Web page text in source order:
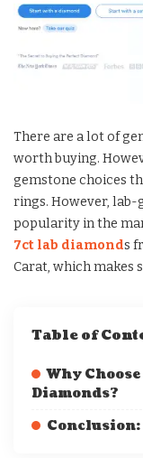
There are a lot of
worth buying.
gemstone choices
rings. However, lab-
popularity in the
7ct lab diamonds
Carat, which makes
Table of
Why
Diamonds?
Conclusion: